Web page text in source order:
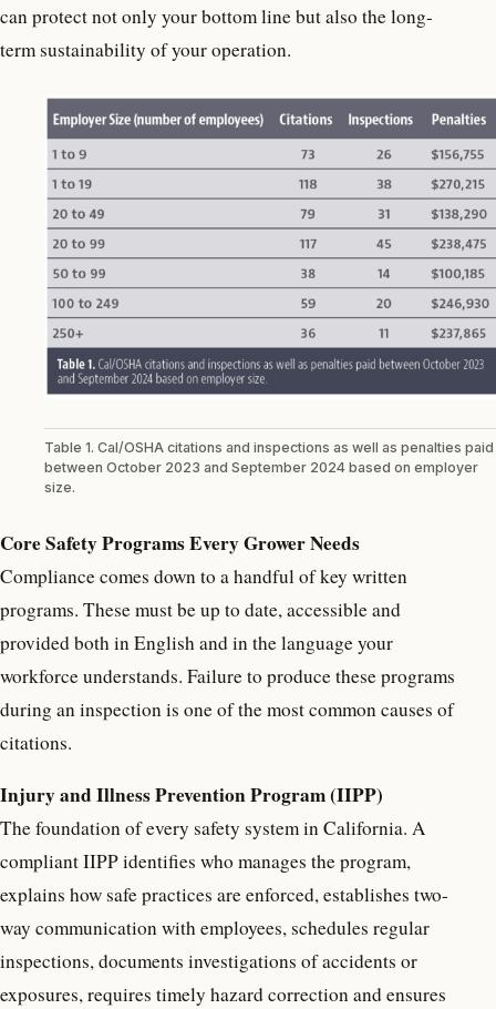
can protect not only your bottom line but also the long-
term sustainability of your operation.
Table 1. Cal/OSHA citations and inspections as well as penalties paid
between October 2023 and September 2024 based on employer
size.
Core Safety Programs Every Grower Needs
Compliance comes down to a handful of key written
programs. These must be up to date, accessible and
provided both in English and in the language your
workforce understands. Failure to produce these programs
during an inspection is one of the most common causes of
citations.
Injury and Illness Prevention Program (IIPP)
The foundation of every safety system in California. A
compliant IIPP identifies who manages the program,
explains how safe practices are enforced, establishes two-
way communication with employees, schedules regular
inspections, documents investigations of accidents or
exposures, requires timely hazard correction and ensures